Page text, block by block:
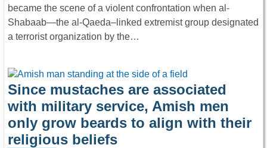
became the scene of a violent confrontation when al-
Shabaab—the al-Qaeda–linked extremist group designated
a terrorist organization by the…
Since mustaches are associated
with military service, Amish men
only grow beards to align with their
religious beliefs